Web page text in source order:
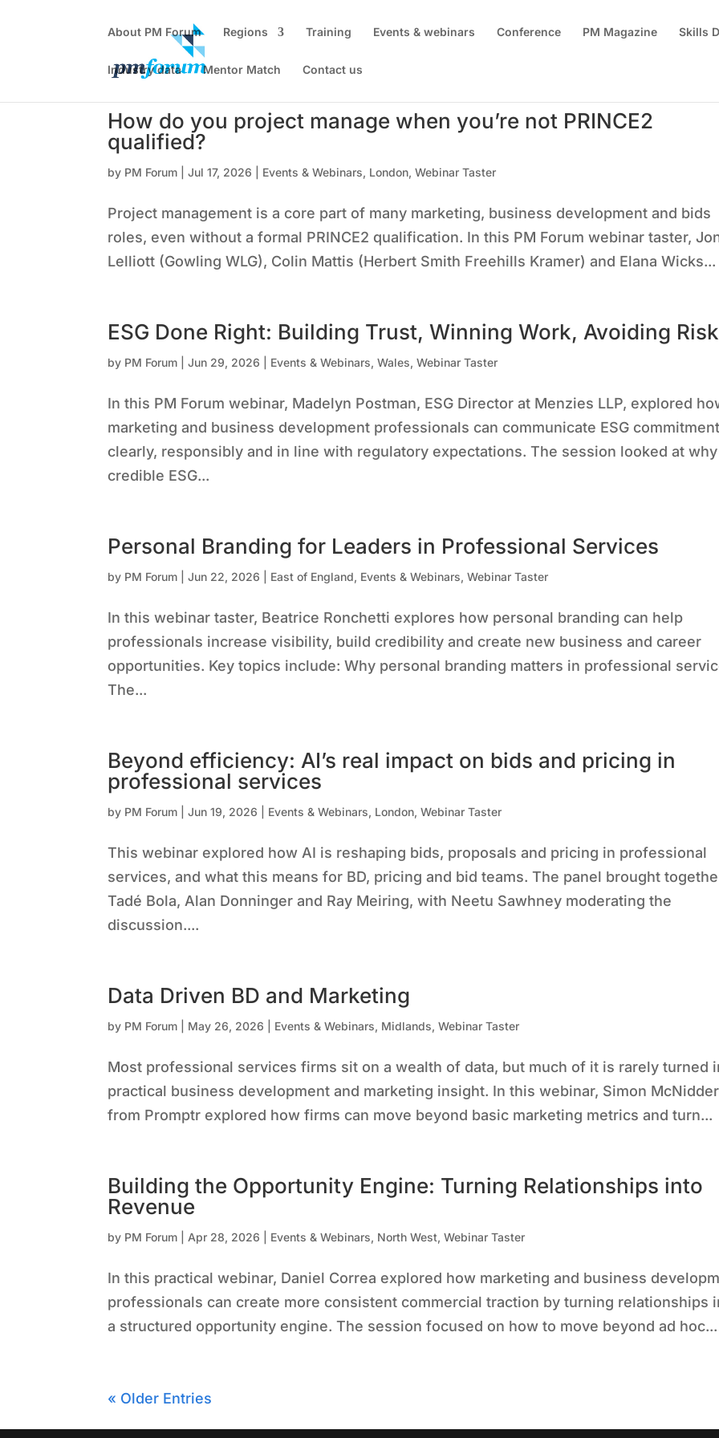
About PM Forum Regions Training Events & webinars Conference PM Magazine Skills
Industry data Mentor Match Contact us
How do you project manage when you’re not PRINCE2
qualified?
by PM Forum |Jul 17, 2026 Events & Webinars, London,Webinar Taster
Project management is a core part of many marketing, business development and bids
roles, even without a formal PRINCE2 qualification. In this PM Forum webinar taster,
Lelliott (Gowling WLG), Colin Mattis (Herbert Smith Freehills Kramer) and Elana Wicks...
ESG Done Right: Building Trust, Winning Work, Avoiding Risk
by PM Forum |Jun 29, 2026 Events & Webinars,Wales,Webinar Taster
In this PM Forum webinar, Madelyn Postman, ESG Director at Menzies LLP, explored
marketing and business development professionals can communicate ESG
clearly, responsibly and in line with regulatory expectations. The session looked at why
credible ESG...
Personal Branding for Leaders in Professional Services
by PM Forum |Jun 22, 2026 East of England, Events & Webinars,Webinar Taster
In this webinar taster, Beatrice Ronchetti explores how personal branding can help
professionals increase visibility, build credibility and create new business and career
opportunities. Key topics include: Why personal branding matters in professional
The...
Beyond efficiency: AI’s real impact on bids and pricing in
professional services
by PM Forum |Jun 19, 2026 Events & Webinars, London,Webinar Taster
This webinar explored how AI is reshaping bids, proposals and pricing in professional
services, and what this means for BD, pricing and bid teams. The panel brought
Tadé Bola, Alan Donninger and Ray Meiring, with Neetu Sawhney moderating the
discussion....
Data Driven BD and Marketing
by PM Forum May 26, 2026 Events & Webinars, Midlands,Webinar Taster
Most professional services firms sit on a wealth of data, but much of it is rarely turned
practical business development and marketing insight. In this webinar, Simon McNidder
from Promptr explored how firms can move beyond basic marketing metrics and turn...
Building the Opportunity Engine: Turning Relationships into
Revenue
by PM Forum Apr 28, 2026 Events & Webinars, North West,Webinar Taster
In this practical webinar, Daniel Correa explored how marketing and business
professionals can create more consistent commercial traction by turning relationships
a structured opportunity engine. The session focused on how to move beyond ad hoc...
« Older Entries